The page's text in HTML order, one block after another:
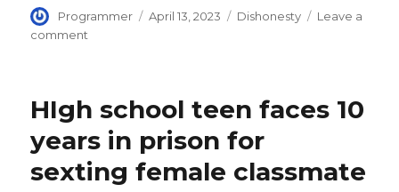
Author
Programmer
Posted
April 13, 2023 Categories
Dishonesty
Leave a
comment
great
again!
Dishonesty
was
its
HIgh school teen faces 10
years in prison for
sexting female classmate